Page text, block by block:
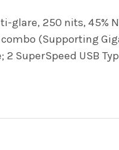
glare, 250 nits, 45%
(Supporting
SuperSpeed USB